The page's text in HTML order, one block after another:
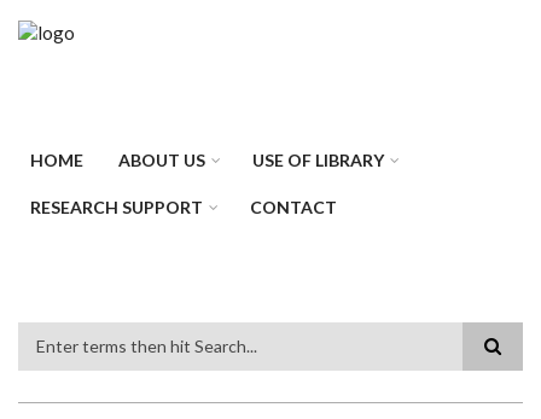
HOME ABOUT US USE OF LIBRARY
RESEARCH SUPPORT CONTACT